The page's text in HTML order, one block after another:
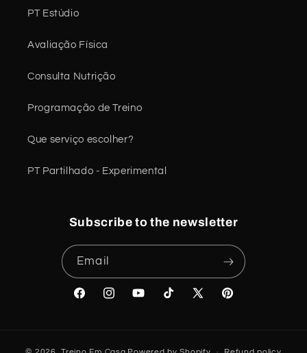
PT Estúdio
Avaliação Física
Consulta Nutrição
Programação de Treino
Que serviço escolher?
PT Partilhado - Experimental
Subscribe to the newsletter
Email
FacebookInstagramYouTubeTikTok
X
Pinterest